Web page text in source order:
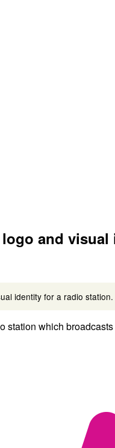
and
identity for a radio station.
station which